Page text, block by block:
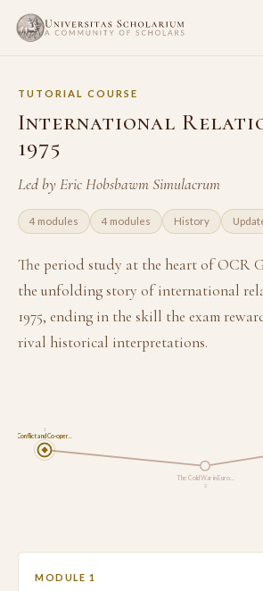
TUTORIAL COURSE
International
1975
Led by Eric Hobsbawm Simulacrum
4 modules 4 modules History
The period study at the heart of OCR
the unfolding story of international
1975, ending in the skill the exam
rival historical interpretations.
Conflict and Co-oper…
1
The Cold War in Euro…
2
MODULE 1